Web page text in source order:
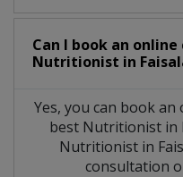
Can I book an
Nutritionist in
Yes, you can book
best Nutritionistin
Nutritionist in
consultation